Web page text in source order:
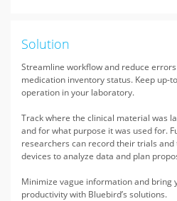
Solution
Streamline workflow and reduce
medication inventory status. Keep up-
operation in your laboratory.
Track where the clinical material was
and for what purpose it was used for.
researchers can record their trials and
devices to analyze data and plan
Minimize vague information and bring
productivity with Bluebird’s solutions.